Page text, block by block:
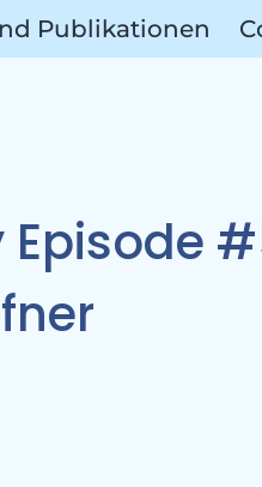
Publikationen
Episode